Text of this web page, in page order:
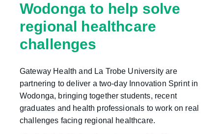
Wodonga to help solve
regional healthcare
challenges
Gateway Health and La Trobe University are
partnering to deliver a two-day Innovation Sprint in
Wodonga, bringing together students, recent
graduates and health professionals to work on real
challenges facing regional healthcare.